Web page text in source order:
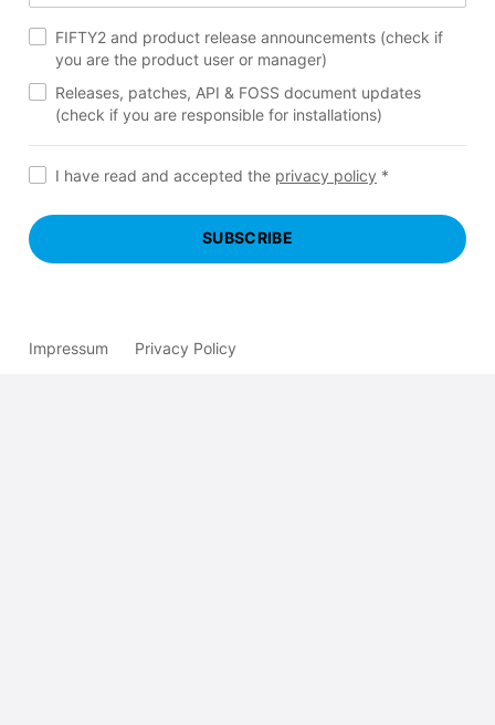
FIFTY2 and product release announcements (check if
you are the product user or manager)
Releases, patches, API & FOSS document updates
(check if you are responsible for installations)
I have read and accepted the privacy policy *
SUBSCRIBE
Impressum Privacy Policy